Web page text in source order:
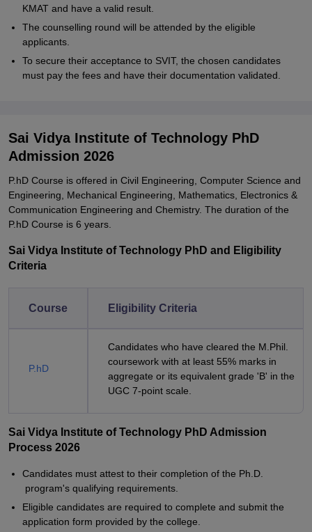
KMAT and have a valid result.
The counselling round will be attended by the eligible
applicants.
To secure their acceptance to SVIT, the chosen candidates
must pay the fees and have their documentation validated.
Sai Vidya Institute of Technology PhD
Admission 2026
P.hD Course is offered in Civil Engineering, Computer Science and
Engineering, Mechanical Engineering, Mathematics, Electronics &
Communication Engineering and Chemistry. The duration of the
P.hD Course is 6 years.
Sai Vidya Institute of Technology PhD and Eligibility
Criteria
Course Eligibility Criteria
P.hD
Candidates who have cleared the M.Phil.
coursework with at least 55% marks in
aggregate or its equivalent grade 'B' in the
UGC 7-point scale.
Sai Vidya Institute of Technology PhD Admission
Process 2026
Candidates must attest to their completion of the Ph.D.
program's qualifying requirements.
Eligible candidates are required to complete and submit the
application form provided by the college.